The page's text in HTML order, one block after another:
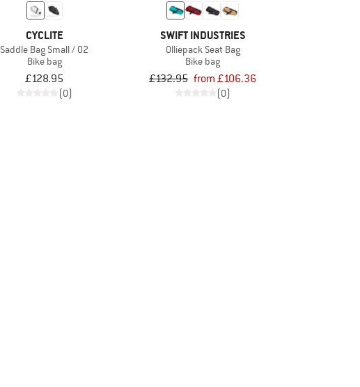
CYCLITE
Saddle Bag Small / 02
Bike bag
£128.95
(0)
SWIFT INDUSTRIES
Olliepack Seat Bag
Bike bag
£132.95 from £106.36
(0)